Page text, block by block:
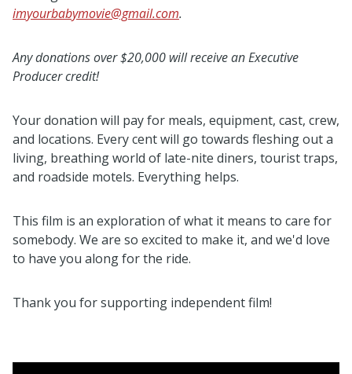
imyourbabymovie@gmail.com.
Any donations over $20,000 will receive an Executive
Producer credit!
Your donation will pay for meals, equipment, cast, crew,
and locations. Every cent will go towards fleshing out a
living, breathing world of late-nite diners, tourist traps,
and roadside motels. Everything helps.
This film is an exploration of what it means to care for
somebody. We are so excited to make it, and we'd love
to have you along for the ride.
Thank you for supporting independent film!